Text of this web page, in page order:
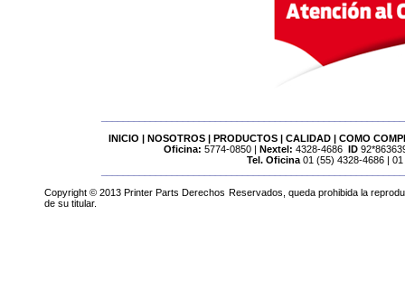
INICIO | NOSOTROS | PRODUCTOS | CALIDAD | COMO
Oficina: 5774-0850 | Nextel: 4328-4686 ID
Tel. Oficina01 (55) 4328-4686 |
Copyright © 2013 Printer Parts Derechos Reservados, queda prohibida la
de su titular.